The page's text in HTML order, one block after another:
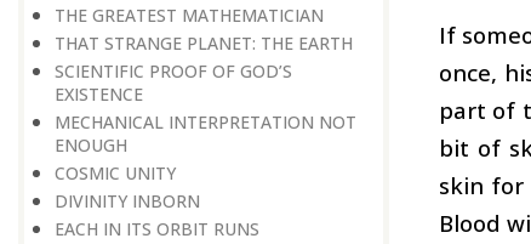
THE GREATEST MATHEMATICIAN
THAT STRANGE PLANET: THE EARTH
SCIENTIFIC PROOF OF GOD’S
EXISTENCE
MECHANICAL INTERPRETATION NOT
ENOUGH
COSMIC UNITY
DIVINITY INBORN
EACH IN ITS ORBIT RUNS
If
once,
part of
bit of
skin for
Blood